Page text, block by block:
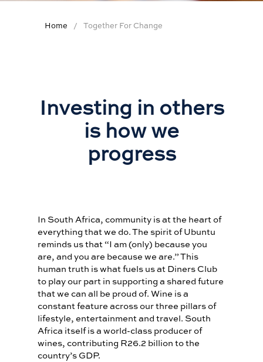
Home Together For Change
Investing in others
is how we
progress
In South Africa, community is at the heart of
everything that we do. The spirit of Ubuntu
reminds us that “I am (only) because you
are, and you are because we are.” This
human truth is what fuels us at Diners Club
to play our part in supporting a shared future
that we can all be proud of. Wine is a
constant feature across our three pillars of
lifestyle, entertainment and travel. South
Africa itself is a world-class producer of
wines, contributing R26.2 billion to the
country’s GDP.